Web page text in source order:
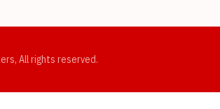
All rights reserved.